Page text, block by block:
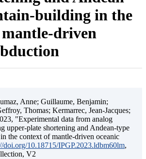
building in the
driven
Anne; Guillaume, Benjamin;
Thomas; Kermarrec, Jean-Jacques;
"Experimental data from analog
upper-plate shortening and Andean-type
the context of mantle-driven oceanic
doi.org/10.18715/IPGP.2023.ldbm60lm,
V2